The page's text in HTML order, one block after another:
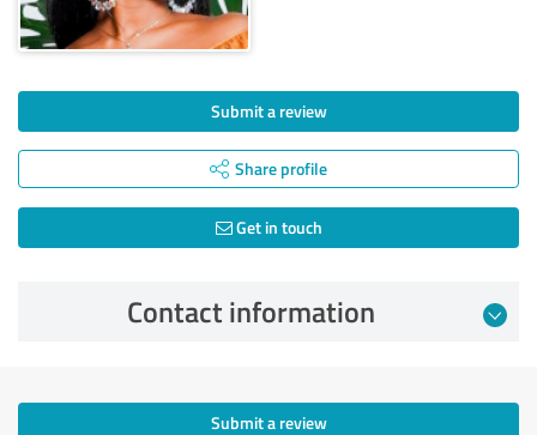
Submit a review
Share profile
Get in touch
Contact information
Submit a review